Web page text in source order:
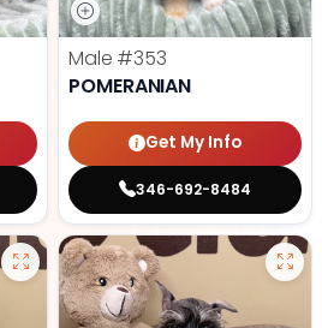
Male #353
POMERANIAN
Get My Info
346-692-8484